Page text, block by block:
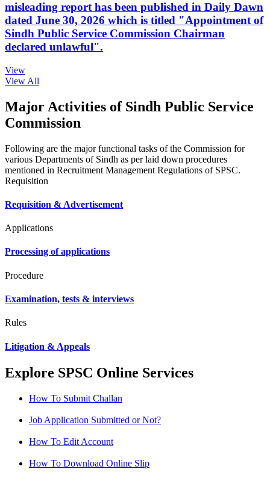
misleading report has been published in Daily Dawn
dated June 30, 2026 which is titled "Appointment of
Sindh Public Service Commission Chairman
declared unlawful".
View
View All
Major Activities of Sindh Public Service
Commission
Following are the major functional tasks of the Commission for
various Departments of Sindh as per laid down procedures
mentioned in Recruitment Management Regulations of SPSC.
Requisition
Requisition & Advertisement
Applications
Processing of applications
Procedure
Examination, tests & interviews
Rules
Litigation & Appeals
Explore SPSC Online Services
How To Submit Challan
Job Application Submitted or Not?
How To Edit Account
How To Download Online Slip